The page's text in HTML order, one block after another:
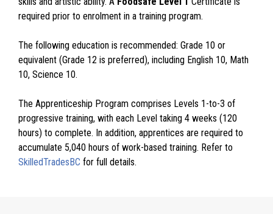
required prior to enrolment in a training program.
The following education is recommended: Grade 10 or
equivalent (Grade 12 is preferred), including English 10, Math
10, Science 10.
The Apprenticeship Program comprises Levels 1-to-3 of
progressive training, with each Level taking 4 weeks (120
hours) to complete. In addition, apprentices are required to
accumulate 5,040 hours of work-based training. Refer to
SkilledTradesBC for full details.